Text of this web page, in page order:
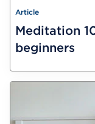
Article
Meditation
beginners